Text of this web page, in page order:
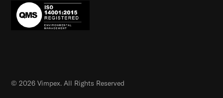
© 2026 Vimpex. All Rights Reserved